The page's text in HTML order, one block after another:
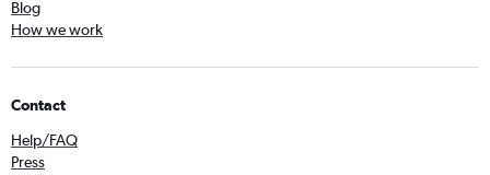
Blog
How we work
Contact
Help/FAQ
Press